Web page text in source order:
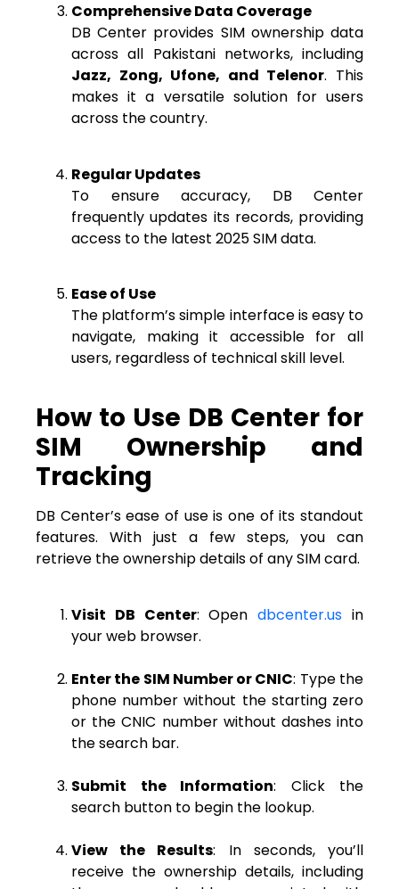
Comprehensive Data Coverage
DB Center provides SIM ownership data
across all Pakistani networks, including
Jazz, Zong, Ufone, and Telenor. This
makes it a versatile solution for users
across the country.
Regular Updates
To ensure accuracy, DB Center
frequently updates its records, providing
access to the latest 2025 SIM data.
Ease of Use
The platform’s simple interface is easy to
navigate, making it accessible for all
users, regardless of technical skill level.
How to Use DB Center for
SIM Ownership and
Tracking
DB Center’s ease of use is one of its standout
features. With just a few steps, you can
retrieve the ownership details of any SIM card.
Visit DB Center: Opendbcenter.us in
your web browser.
Enter the SIM Number or CNIC: Type the
phone number without the starting zero
or the CNIC number without dashes into
the search bar.
Submit the Information: Click the
search button to begin the lookup.
View the Results: In seconds, you’ll
receive the ownership details, including